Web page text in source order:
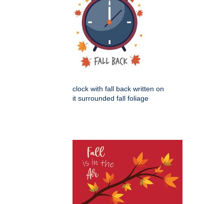
clock with fall back written on
it surrounded fall foliage